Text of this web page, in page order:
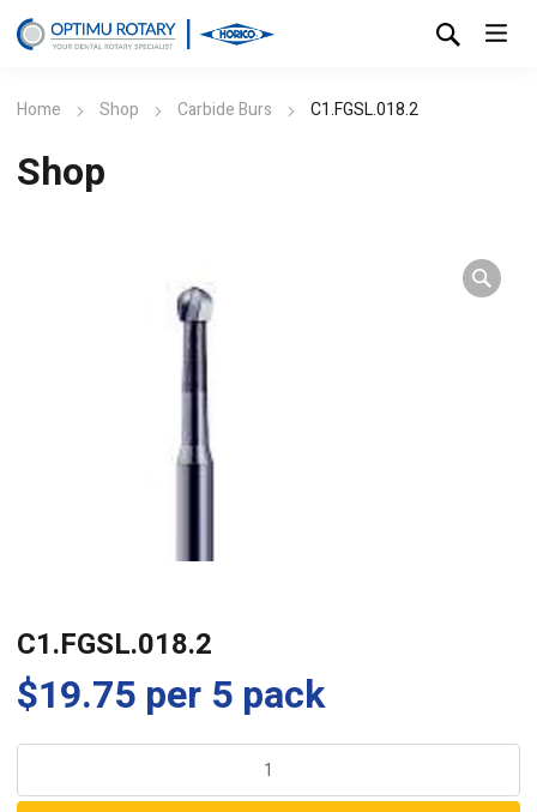
Home Shop Carbide Burs C1.FGSL.018.2
Shop
C1.FGSL.018.2
$19.75 per 5 pack